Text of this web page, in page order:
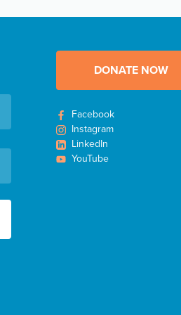
DONATE NOW
Facebook
Instagram
LinkedIn
YouTube